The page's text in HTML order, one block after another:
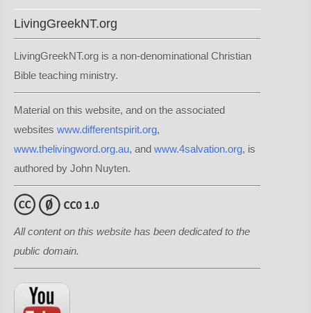
LivingGreekNT.org
LivingGreekNT.org is a non-denominational Christian
Bible teaching ministry.
Material on this website, and on the associated
websites www.differentspirit.org,
www.thelivingword.org.au, and www.4salvation.org, is
authored by John Nuyten.
All content on this website has been dedicated to the
public domain.